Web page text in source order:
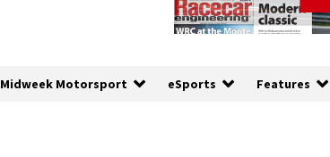
Midweek Motorsport eSports Features